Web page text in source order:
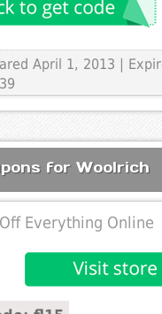
April 1, 2013 |
for Woolrich
Everything Online